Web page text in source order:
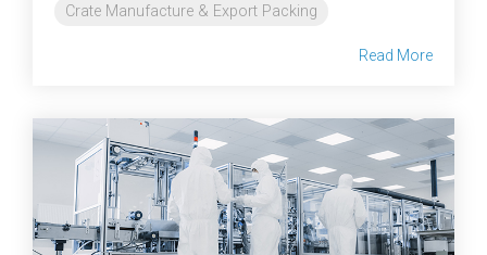
Crate Manufacture & Export Packing
Read More